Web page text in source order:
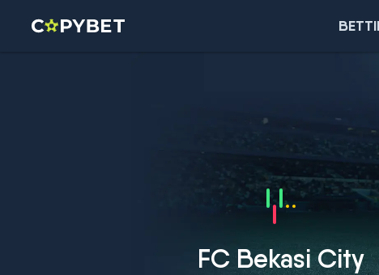
FC Bekasi City